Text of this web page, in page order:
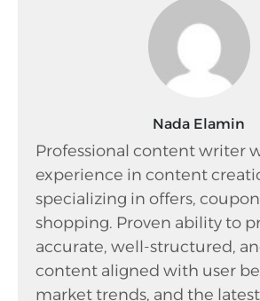
Nada Elamin
Professional content writer
experience in content
specializing in offers,
shopping. Proven ability to
accurate, well-structured,
content aligned with user
market trends, and the